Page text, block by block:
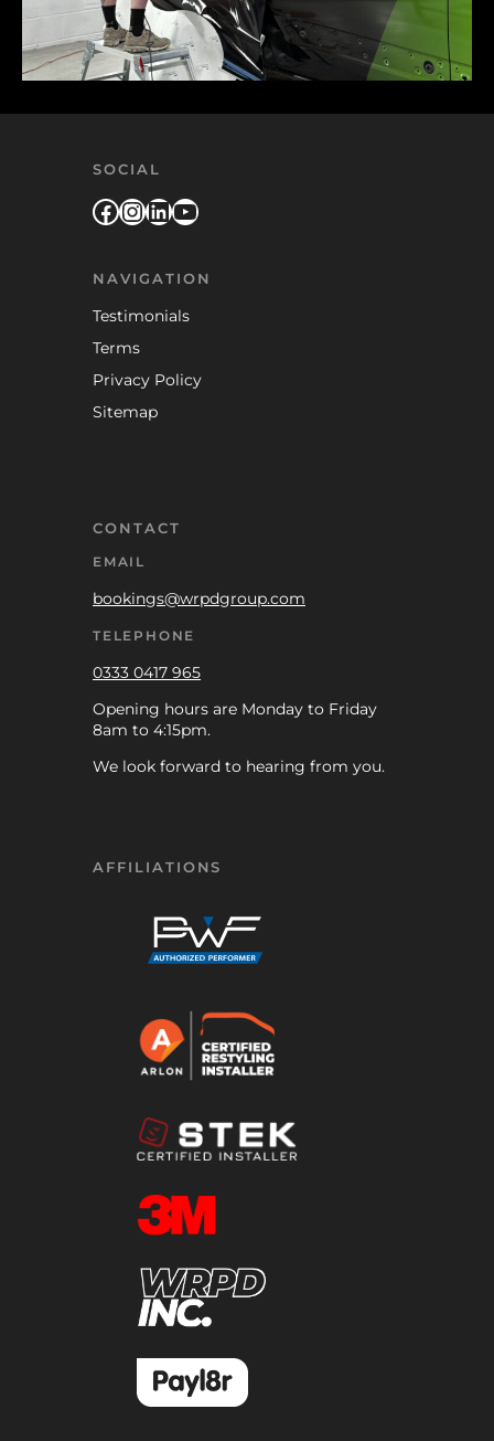
SOCIAL
Facebook
Instagram
LinkedIn
YouTube
NAVIGATION
Testimonials
Terms
Privacy Policy
Sitemap
CONTACT
EMAIL
bookings@wrpdgroup.com
TELEPHONE
0333 0417 965
Opening hours are Monday to Friday
8am to 4:15pm.
We look forward to hearing from you.
AFFILIATIONS